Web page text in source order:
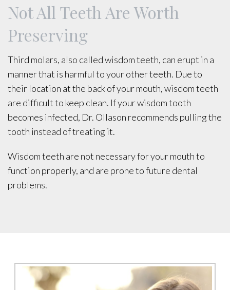
Not All Teeth Are Worth
Preserving
Third molars, also called wisdom teeth, can erupt in a
manner that is harmful to your other teeth. Due to
their location at the back of your mouth, wisdom teeth
are difficult to keep clean. If your wisdom tooth
becomes infected, Dr. Ollason recommends pulling the
tooth instead of treating it.
Wisdom teeth are not necessary for your mouth to
function properly, and are prone to future dental
problems.